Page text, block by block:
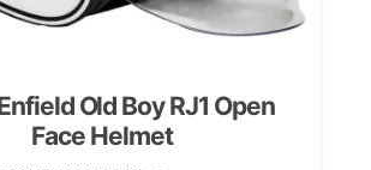
Old Boy RJ1 Open
Face Helmet